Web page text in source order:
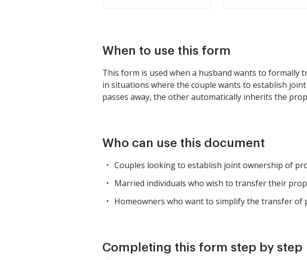
When to use this form
This form is used when a husband wants to
in situations where the couple wants to establish
passes away, the other automatically inherits the
Who can use this document
Couples looking to establish joint ownership of
Married individuals who wish to transfer their
Homeowners who want to simplify the transfer of
Completing this form step by step